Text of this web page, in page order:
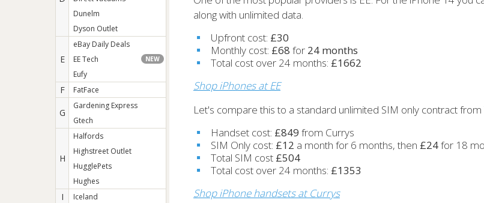
Dunelm
Dyson Outlet
E
eBay Daily Deals
EE Tech
NEW
Eufy
F FatFace
G
Gardening Express
Gtech
H
Halfords
Highstreet Outlet
HugglePets
Hughes
I Iceland
along with unlimited data.
Upfront cost: £30
Monthly cost: £68 for 24 months
Total cost over 24 months: £1662
Shop iPhones at EE
Let's compare this to a standard unlimited SIM only contract
Handset cost: £849 from Currys
SIM Only cost: £12 a month for 6 months, then £24for 18
Total SIM cost £504
Total cost over 24 months: £1353
Shop iPhone handsets at Currys